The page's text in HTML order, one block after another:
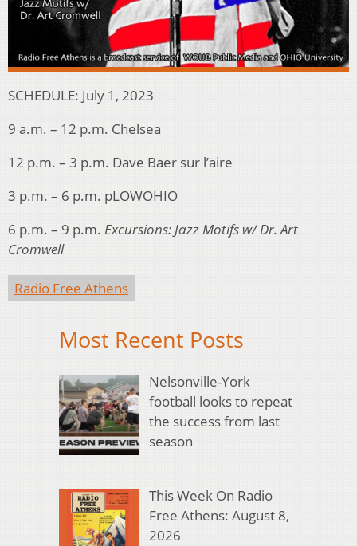
SCHEDULE: July 1, 2023
9 a.m. – 12 p.m. Chelsea
12 p.m. – 3 p.m. Dave Baer sur l’aire
3 p.m. – 6 p.m. pLOWOHIO
6 p.m. – 9 p.m. Excursions: Jazz Motifs w/ Dr. Art
Cromwell
Radio Free Athens
Most Recent Posts
Nelsonville-York
football looks to repeat
the success from last
season
This Week On Radio
Free Athens: August 8,
2026